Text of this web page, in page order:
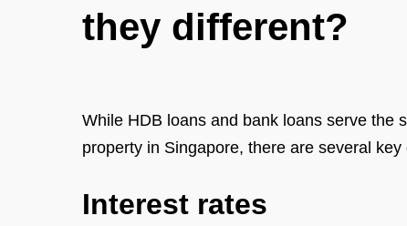
they different?
While HDB loans and bank loans serve the
property in Singapore, there are several
Interest rates